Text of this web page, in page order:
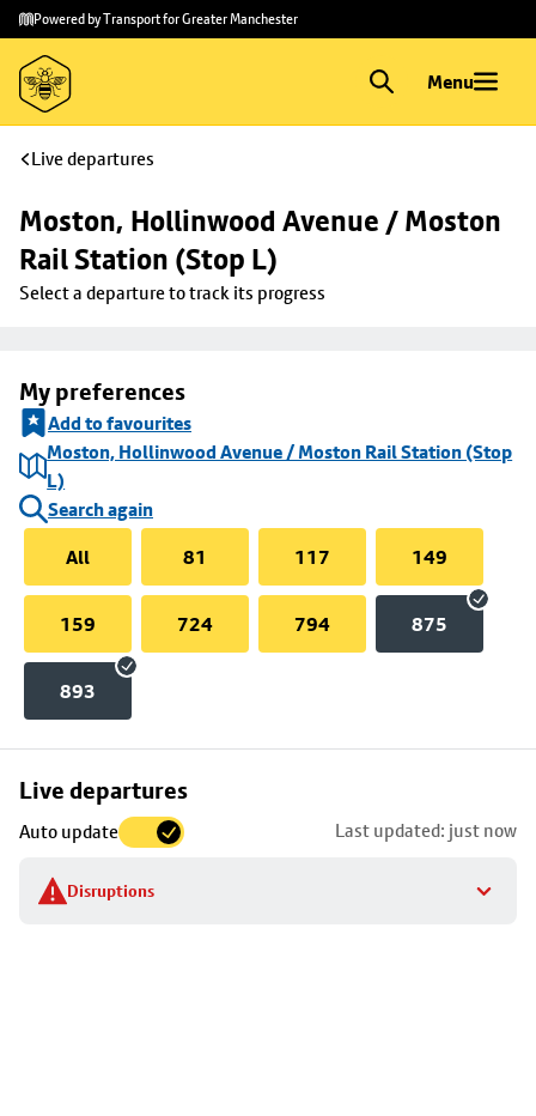
Skip to
main
content
Skip
to
footer
Powered by Transport for Greater Manchester
Menu
Live departures
Moston, Hollinwood Avenue / Moston
Rail Station (Stop L)
Select a departure to track its progress
My preferences
Add to favourites
Moston, Hollinwood Avenue / Moston Rail Station (Stop
L)
Search again
All
81 117 149
159 724 794 875
893
Live departures
Auto update Last updated: just now
Disruptions
Skip
to
stop
details